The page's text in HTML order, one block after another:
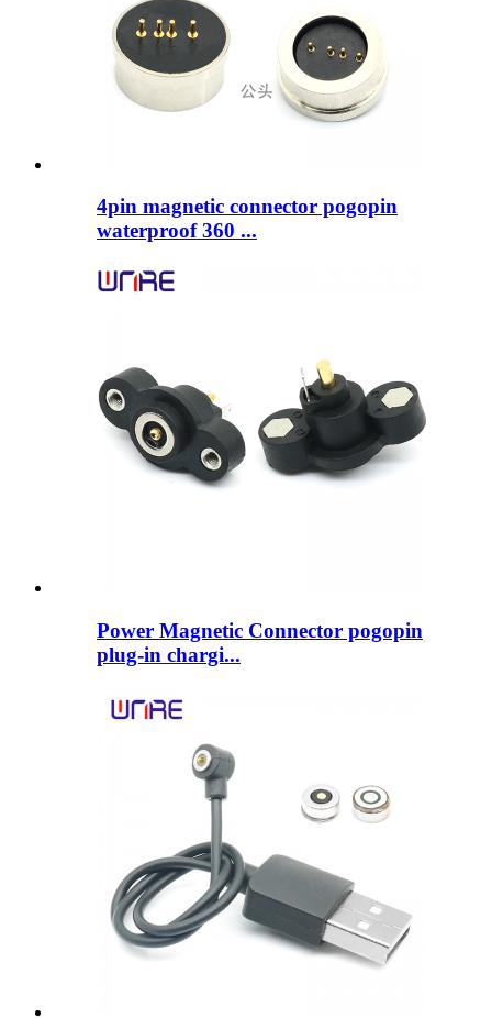
4pin magnetic connector pogopin
waterproof 360 ...
Power Magnetic Connector pogopin
plug-in chargi...